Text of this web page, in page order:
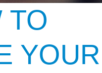
TO
YOUR